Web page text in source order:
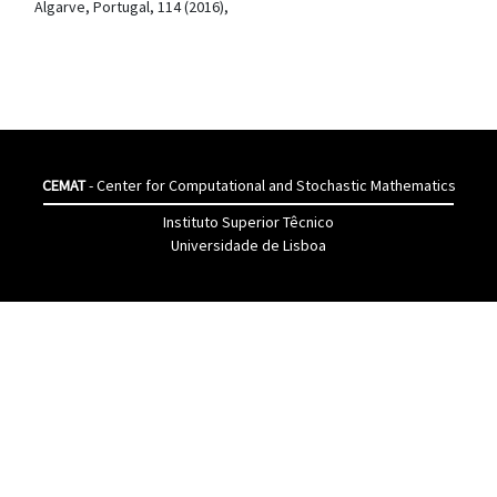
Algarve, Portugal, 114 (2016),
CEMAT- Center for Computational and Stochastic Mathematics
Instituto Superior Têcnico
Universidade de Lisboa